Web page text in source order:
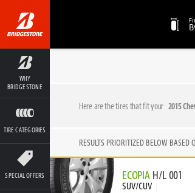
WHY
BRIDGESTONE
TIRE CATEGORIES
SPECIAL OFFERS
Here are the tires that fit your 2015
RESULTS PRIORITIZED BELOW BASED
ECOPIA H/L 001
SUV/CUV